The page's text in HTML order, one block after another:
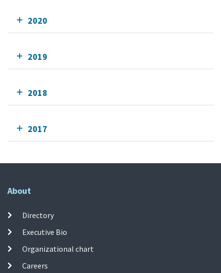
2020
2019
2018
2017
About
Directory
Executive Bio
Organizational chart
Careers